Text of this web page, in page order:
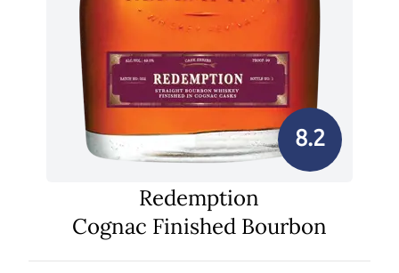
8.2
Redemption
Cognac Finished Bourbon